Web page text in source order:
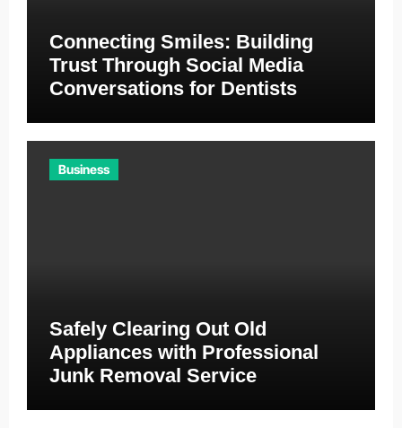
Connecting Smiles: Building
Trust Through Social Media
Conversations for Dentists
Business
Safely Clearing Out Old
Appliances with Professional
Junk Removal Service